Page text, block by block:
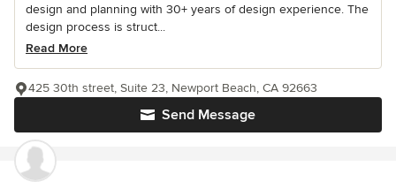
design and planning with 30+ years of design experience. The
design process is struct...
Read More
Send Message
425 30th street, Suite 23, Newport Beach, CA 92663